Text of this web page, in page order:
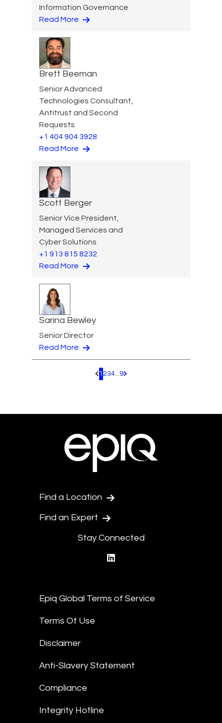
Information Governance
Read More
Brett Beeman
Senior Advanced
Technologies Consultant,
Antitrust and Second
Requests
+1 404 904 3928
Read More
Scott Berger
Senior Vice President,
Managed Services and
Cyber Solutions
+1 913 815 8232
Read More
Sarina Bewley
Senior Director
Read More
Pagination.PreviousPage
1 234...9 Pagination.NextPage
Find a Location
Find an Expert
Stay Connected
Epiq Global Terms of Service
Terms Of Use
Disclaimer
Anti-Slavery Statement
Compliance
Integrity Hotline